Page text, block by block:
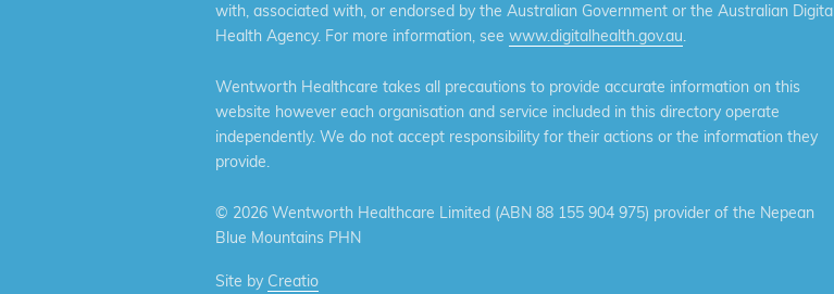
with, associated with, or endorsed by the Australian Government or the Australian Digital
Health Agency. For more information, see www.digitalhealth.gov.au.
Wentworth Healthcare takes all precautions to provide accurate information on this
website however each organisation and service included in this directory operate
independently. We do not accept responsibility for their actions or the information they
provide.
© 2026 Wentworth Healthcare Limited (ABN 88 155 904 975) provider of the Nepean
Blue Mountains PHN
Site by Creatio